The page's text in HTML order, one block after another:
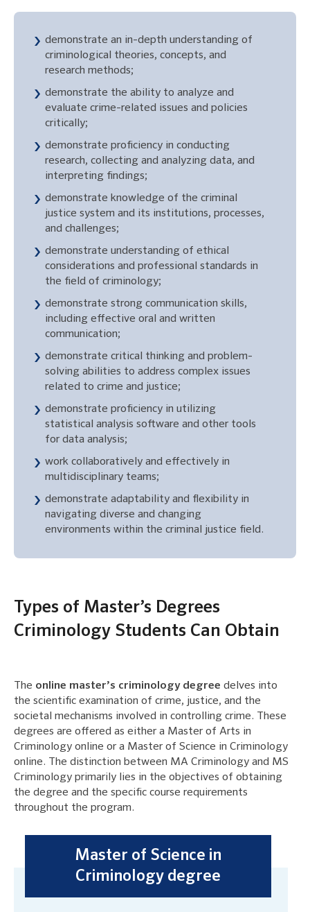
demonstrate an in-depth understanding of
criminological theories, concepts, and
research methods;
demonstrate the ability to analyze and
evaluate crime-related issues and policies
critically;
demonstrate proficiency in conducting
research, collecting and analyzing data, and
interpreting findings;
demonstrate knowledge of the criminal
justice system and its institutions, processes,
and challenges;
demonstrate understanding of ethical
considerations and professional standards in
the field of criminology;
demonstrate strong communication skills,
including effective oral and written
communication;
demonstrate critical thinking and problem-
solving abilities to address complex issues
related to crime and justice;
demonstrate proficiency in utilizing
statistical analysis software and other tools
for data analysis;
work collaboratively and effectively in
multidisciplinary teams;
demonstrate adaptability and flexibility in
navigating diverse and changing
environments within the criminal justice field.
Types of Master’s Degrees
Criminology Students Can Obtain
The online master’s criminology degree delves into
the scientific examination of crime, justice, and the
societal mechanisms involved in controlling crime. These
degrees are offered as either a Master of Arts in
Criminology online or a Master of Science in Criminology
online. The distinction between MA Criminology and MS
Criminology primarily lies in the objectives of obtaining
the degree and the specific course requirements
throughout the program.
Master of Science in
Criminology degree